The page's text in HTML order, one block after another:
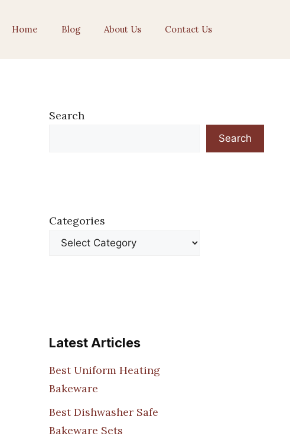
Home Blog About Us Contact Us
Search
Search
Categories
Latest Articles
Best Uniform Heating
Bakeware
Best Dishwasher Safe
Bakeware Sets